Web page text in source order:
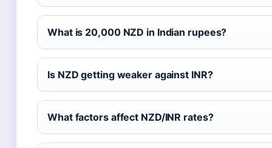
What is 20,000 NZD in Indian rupees?
Is NZD getting weaker against INR?
What factors affect NZD/INR rates?